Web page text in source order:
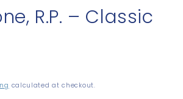
R.P. – Classic
calculated at checkout.